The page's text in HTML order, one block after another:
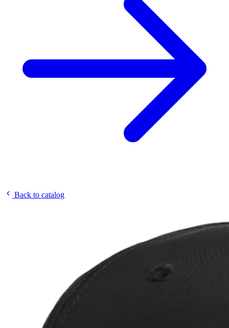
Back to catalog